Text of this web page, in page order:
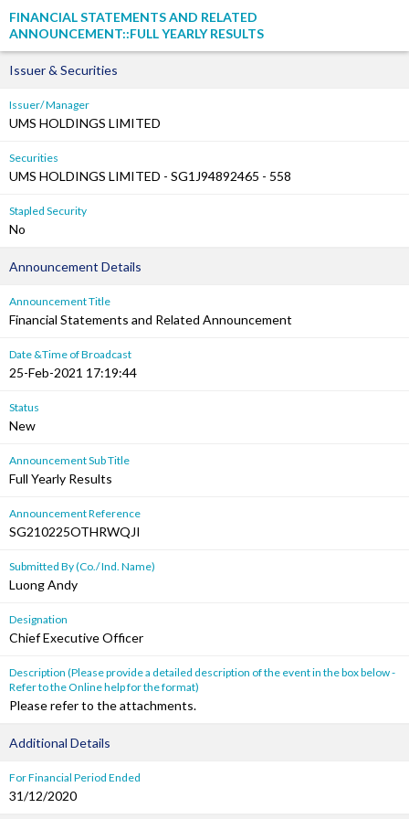
FINANCIAL STATEMENTS AND RELATED
ANNOUNCEMENT::FULL YEARLY RESULTS
Issuer & Securities
Issuer/ Manager
UMS HOLDINGS LIMITED
Securities
UMS HOLDINGS LIMITED - SG1J94892465 - 558
Stapled Security
No
Announcement Details
Announcement Title
Financial Statements and Related Announcement
Date &Time of Broadcast
25-Feb-2021 17:19:44
Status
New
Announcement Sub Title
Full Yearly Results
Announcement Reference
SG210225OTHRWQJI
Submitted By (Co./ Ind. Name)
Luong Andy
Designation
Chief Executive Officer
Description (Please provide a detailed description of the event in the box below -
Refer to the Online help for the format)
Please refer to the attachments.
Additional Details
For Financial Period Ended
31/12/2020